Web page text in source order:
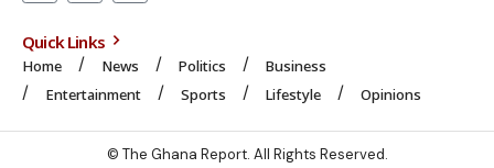
Quick Links
Home News Politics
Business
Entertainment
Sports Lifestyle Opinions
© The Ghana Report. All Rights Reserved.